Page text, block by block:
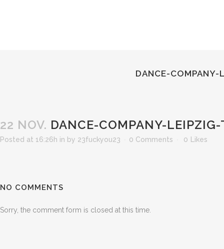
DANCE-
22 NOV. DANCE-COMPANY-
Posted at 16:26h in by 23fuckyou23 0 Comments 0 Likes
NO COMMENTS
Sorry, the comment form is closed at this time.